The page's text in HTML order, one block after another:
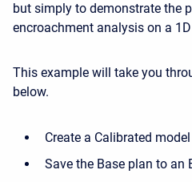
but simply to demonstrate the
encroachment analysis on a
This example will take you
below.
Create a Calibrated model
Save the Base plan to an